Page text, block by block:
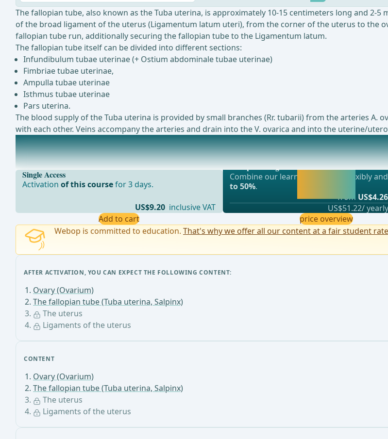
CONTENT
Ovary (Ovarium)
The fallopian tube (Tuba uterina, Salpinx)
The uterus
Ligaments of the uterus
The fallopian tube, also known as the Tuba uterina, is approximately 10-15 centimeters long and
of the broad ligament of the uterus (Ligamentum latum uteri), from the corner of the uterus to the
fallopian tube run, additionally securing the fallopian tube to the Ligamentum latum.
The fallopian tube itself can be divided into different sections:
Infundibulum tubae uterinae (+ Ostium abdominale tubae uterinae)
Fimbriae tubae uterinae,
Ampulla tubae uterinae
Isthmus tubae uterinae
Pars uterina.
The blood supply of the Tuba uterina is provided by small branches (Rr. tubarii) from the arteries A.
with each other. Veins accompany the arteries and drain into the V. ovarica and into the uterine/
The uterus
The uterus, also known as the womb, is a hollow, muscular organ in the female body that plays an im
Single Access
Activationof this coursefor 3 days.
US$9.20 inclusive VAT
Add to cart
Most popular offer
webop - Savings Flex
Combine our learning modules flexibly
to 50%.
from US$4.26
US$51.22/
price overview
Webop is committed to education. That's why we offer all our content at a fair student
AFTER ACTIVATION, YOU CAN EXPECT THE FOLLOWING CONTENT:
Ovary (Ovarium)
The fallopian tube (Tuba uterina, Salpinx)
The uterus
Ligaments of the uterus